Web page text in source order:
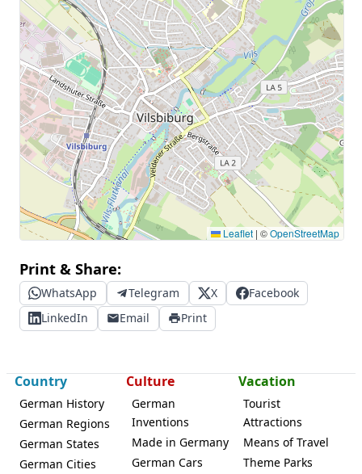
Leaflet | ©OpenStreetMap
Print & Share:
WhatsApp Telegram X
Facebook
LinkedIn
Email Print
Country
German History
German Regions
German States
German Cities
Culture
German
Inventions
Made in Germany
German Cars
Vacation
Tourist
Attractions
Means of Travel
Theme Parks